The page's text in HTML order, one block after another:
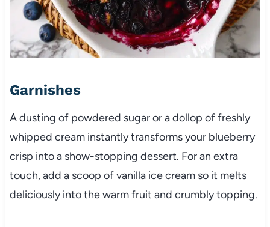
Garnishes
A dusting of powdered sugar or a dollop of freshly
whipped cream instantly transforms your blueberry
crisp into a show-stopping dessert. For an extra
touch, add a scoop of vanilla ice cream so it melts
deliciously into the warm fruit and crumbly topping.